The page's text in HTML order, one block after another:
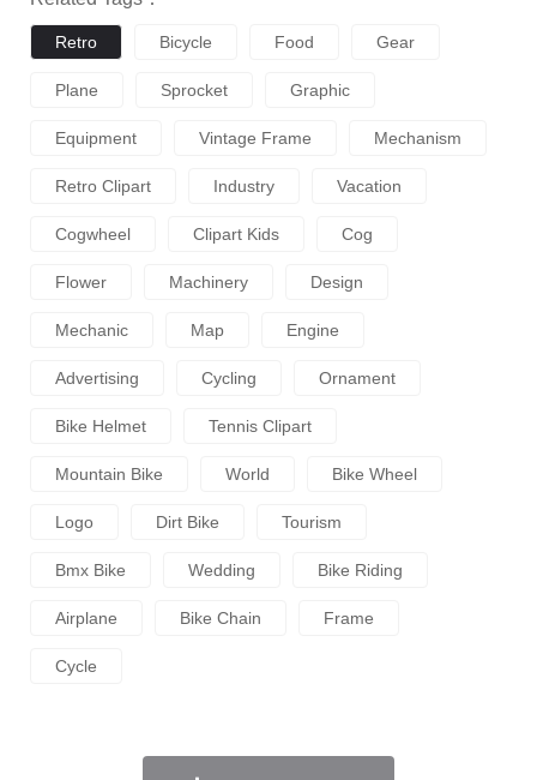
Retro Bicycle Food Gear
Plane Sprocket Graphic
Equipment Vintage Frame Mechanism
Retro Clipart Industry Vacation
Cogwheel Clipart Kids Cog
Flower Machinery Design
Mechanic Map Engine
Advertising Cycling Ornament
Bike Helmet Tennis Clipart
Mountain Bike World Bike Wheel
Logo Dirt Bike Tourism
Bmx Bike Wedding Bike Riding
Airplane Bike Chain Frame
Cycle